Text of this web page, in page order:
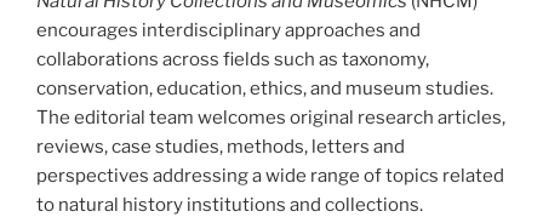
encourages interdisciplinary approaches and
collaborations across fields such as taxonomy,
conservation, education, ethics, and museum studies.
The editorial team welcomes original research articles,
reviews, case studies, methods, letters and
perspectives addressing a wide range of topics related
to natural history institutions and collections.